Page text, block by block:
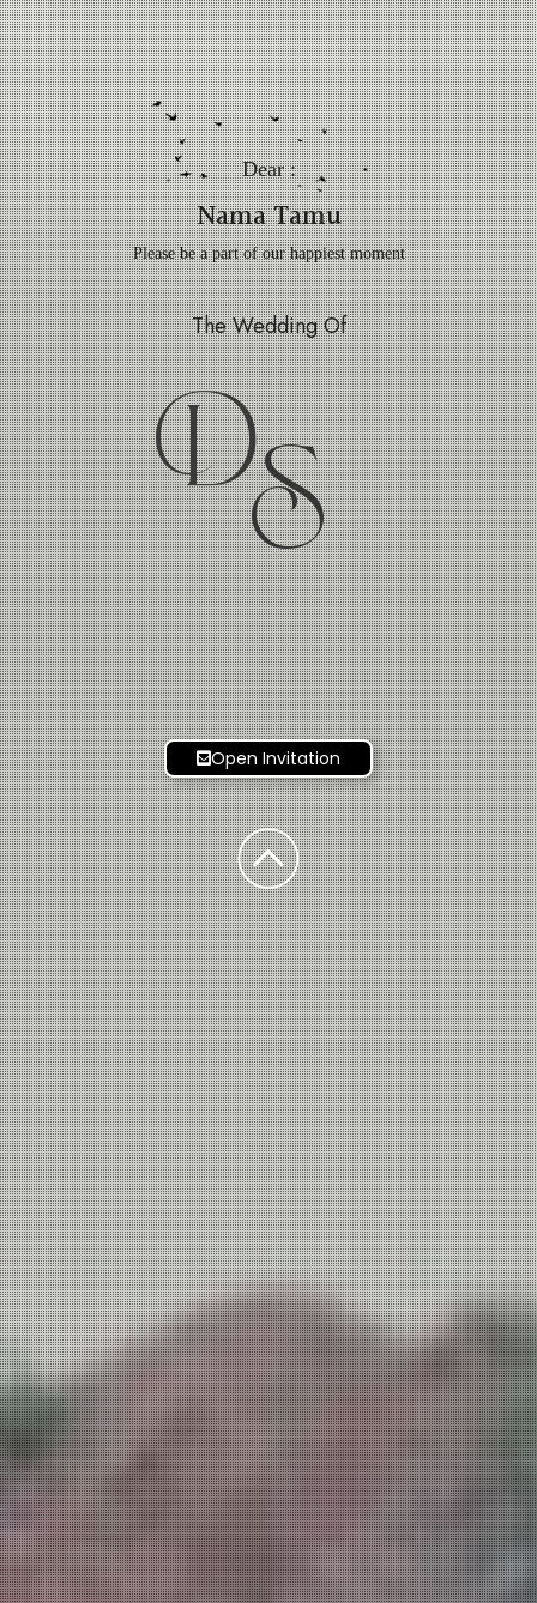
Dear :
Nama Tamu
Please be a part of our happiest moment
The Wedding Of
DS
Open Invitation